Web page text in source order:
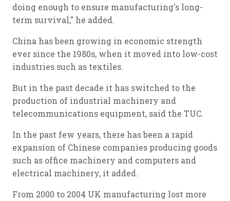
doing enough to ensure manufacturing's long-
term survival," he added.
China has been growing in economic strength
ever since the 1980s, when it moved into low-cost
industries such as textiles.
But in the past decade it has switched to the
production of industrial machinery and
telecommunications equipment, said the TUC.
In the past few years, there has been a rapid
expansion of Chinese companies producing goods
such as office machinery and computers and
electrical machinery, it added.
From 2000 to 2004 UK manufacturing lost more